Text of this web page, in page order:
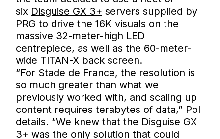
six Disguise GX 3+ servers supplied by
PRG to drive the 16K visuals on the
massive 32-meter-high LED
centrepiece, as well as the 60-meter-
wide TITAN-X back screen.
“For Stade de France, the resolution is
so much greater than what we
previously worked with, and scaling up
content requires terabytes of data,” Pol
details. “We knew that the Disguise GX
3+ was the only solution that could